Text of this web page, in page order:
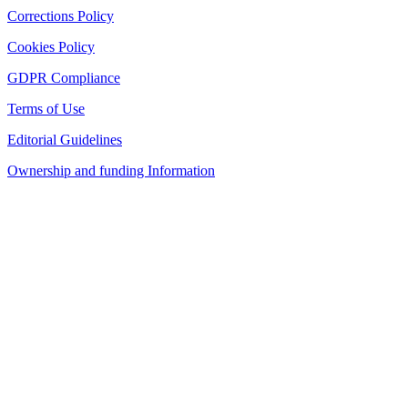
Corrections Policy
Cookies Policy
GDPR Compliance
Terms of Use
Editorial Guidelines
Ownership and funding Information